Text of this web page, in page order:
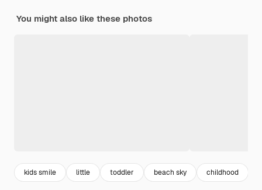
You might also like these photos
kids smile little toddler beach sky childhood